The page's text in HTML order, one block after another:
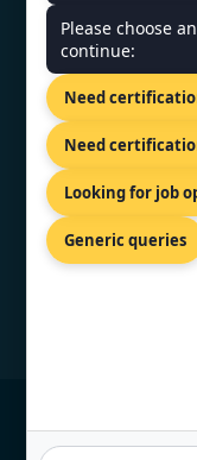
Expy,
+91
Mon -
Please choose
continue:
Need
Need
Looking for job
Generic queries